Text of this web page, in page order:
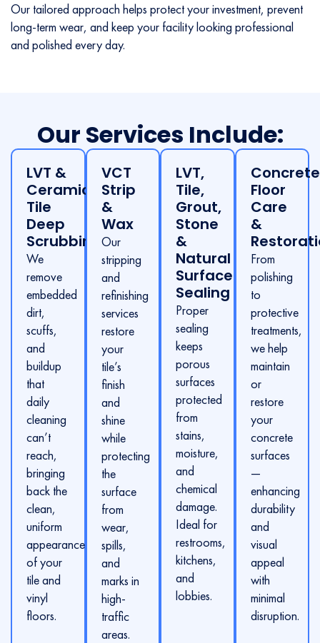
Our tailored approach helps protect your investment, prevent
long-term wear, and keep your facility looking professional
and polished every day.
Our Services Include:
LVT &
Ceramic
Tile
Deep
Scrubbing
We
remove
embedded
dirt,
scuffs,
and
buildup
that
daily
cleaning
can’t
reach,
bringing
back the
clean,
uniform
appearance
of your
tile and
vinyl
floors.
VCT
Strip
&
Wax
Our
stripping
and
refinishing
services
restore
your
tile’s
finish
and
shine
while
protecting
the
surface
from
wear,
spills,
and
marks in
high-
traffic
areas.
LVT,
Tile,
Grout,
Stone
&
Natural
Surface
Sealing
Proper
sealing
keeps
porous
surfaces
protected
from
stains,
moisture,
and
chemical
damage.
Ideal for
restrooms,
kitchens,
and
lobbies.
Concrete
Floor
Care
&
From
polishing
to
protective
treatments,
we help
maintain
or
restore
your
concrete
surfaces
—
enhancing
durability
and
visual
appeal
with
minimal
disruption.